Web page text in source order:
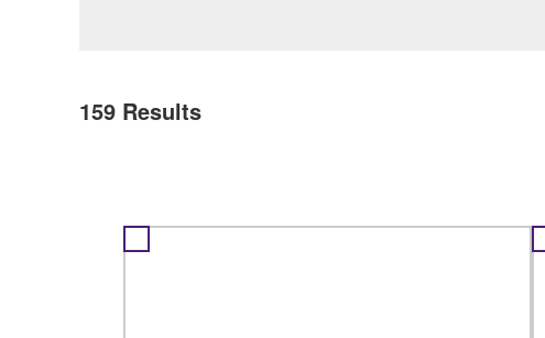
159 Results